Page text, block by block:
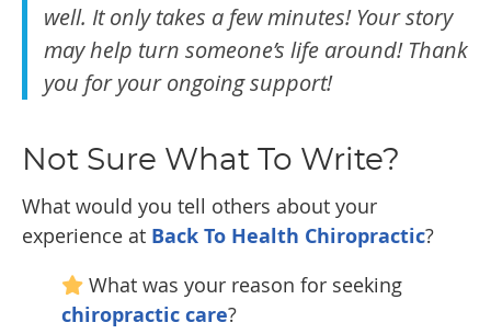
well. It only takes a few minutes! Your story
may help turn someone’s life around! Thank
you for your ongoing support!
Not Sure What To Write?
What would you tell others about your
experience at Back To Health Chiropractic?
What was your reason for seeking
chiropractic care?